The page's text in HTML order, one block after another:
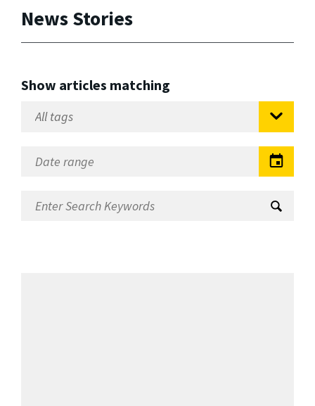
News Stories
Show articles matching